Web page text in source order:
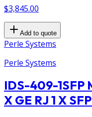
$3,845.00
Add to quote
Perle Systems
Perle Systems
IDS-409-1SFP
X GE RJ 1 X